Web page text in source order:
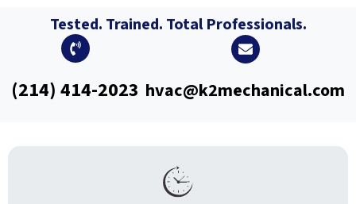
Tested. Trained. Total Professionals.
(214) 414-2023 hvac@k2mechanical.com